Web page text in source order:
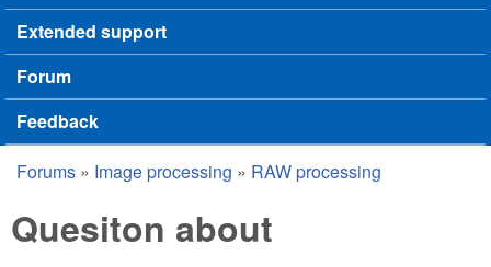
Extended support
Forum
Feedback
You are here
Forums » Image processing » RAW processing
Quesiton about